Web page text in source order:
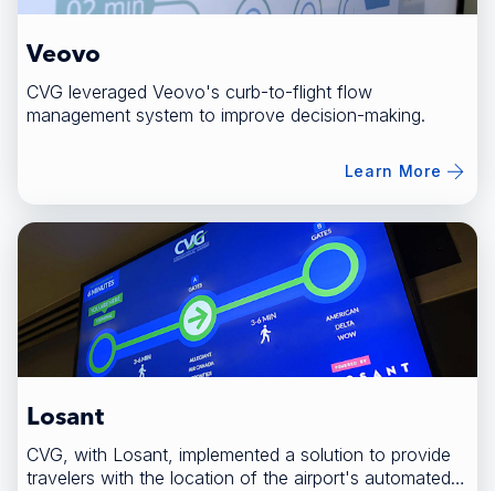
Veovo
CVG leveraged Veovo's curb-to-flight flow
management system to improve decision-making.
Learn More
Losant
CVG, with Losant, implemented a solution to provide
travelers with the location of the airport's automated